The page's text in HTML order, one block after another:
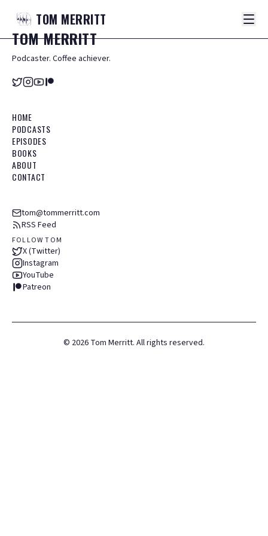
TOM MERRITT
TOMMERRITT
Podcaster. Coffee achiever.
HOME
PODCASTS
EPISODES
BOOKS
ABOUT
CONTACT
tom@tommerritt.com
RSS Feed
FOLLOW TOM
X (Twitter)
Instagram
YouTube
Patreon
© 2026 Tom Merritt. All rights reserved.